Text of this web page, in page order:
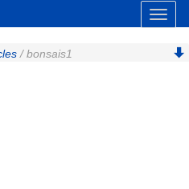
/ bonsais1